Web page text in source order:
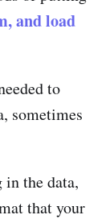
and load
to
sometimes
the data,
that your